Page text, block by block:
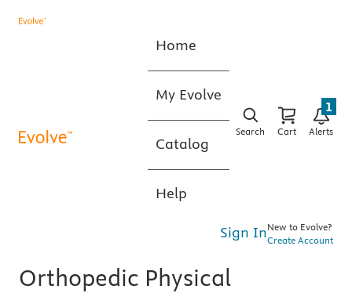
Home
My Evolve
Catalog
Help
Search Cart Alerts
1
Sign InNew to Evolve?
Create Account
Orthopedic Physical